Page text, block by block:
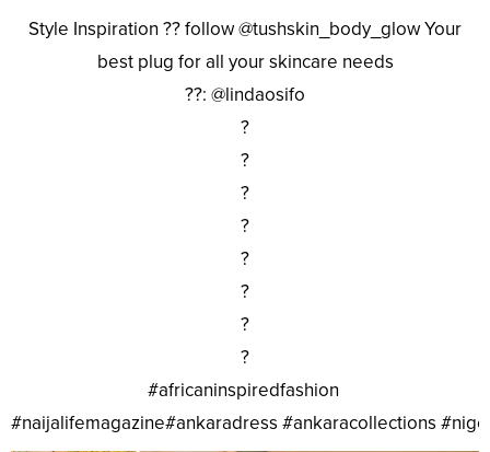
Style Inspiration ?? follow @tushskin_body_glow Your
best plug for all your skincare needs
??: @lindaosifo
?
?
?
?
?
?
?
?
#africaninspiredfashion
#naijalifemagazine#ankaradress #ankaracollections